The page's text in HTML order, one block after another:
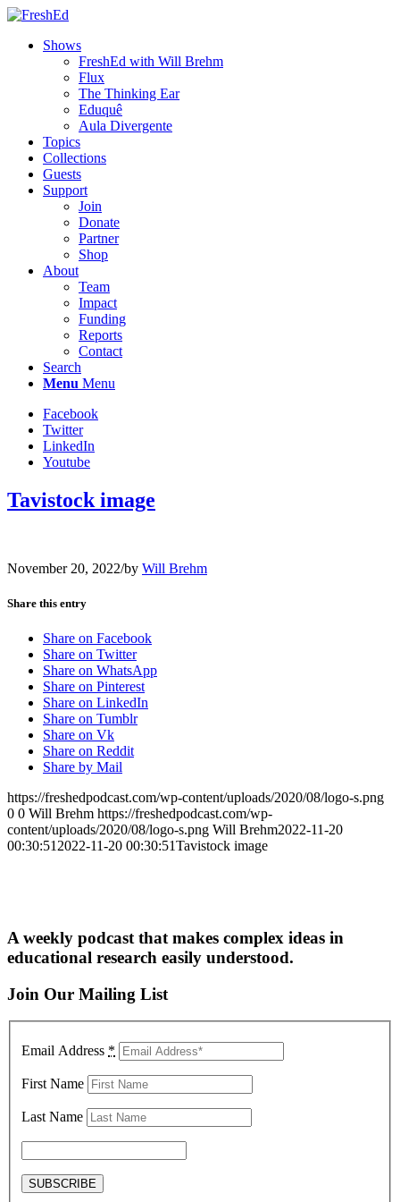
Shows
FreshEd with Will Brehm
Flux
The Thinking Ear
Eduquê
Aula Divergente
Topics
Collections
Guests
Support
Join
Donate
Partner
Shop
About
Team
Impact
Funding
Reports
Contact
Search
Menu Menu
Facebook
Twitter
LinkedIn
Youtube
Tavistock image
November 20, 2022/by Will Brehm
Share this entry
Share on Facebook
Share on Twitter
Share on WhatsApp
Share on Pinterest
Share on LinkedIn
Share on Tumblr
Share on Vk
Share on Reddit
Share by Mail
https://freshedpodcast.com/wp-content/uploads/2020/08/logo-s.png
0 0 Will Brehm https://freshedpodcast.com/wp-
content/uploads/2020/08/logo-s.png Will Brehm2022-11-20
00:30:51 2022-11-20 00:30:51Tavistock image
A weekly podcast that makes complex ideas in
educational research easily understood.
Join Our Mailing List
Email Address *
First Name
Last Name